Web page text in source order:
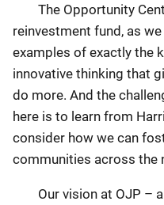
The Opportunity
reinvestment fund, as
examples of exactly the
innovative thinking that
do more. And the
here is to learn from
consider how we can
communities across the
Our vision at OJP –